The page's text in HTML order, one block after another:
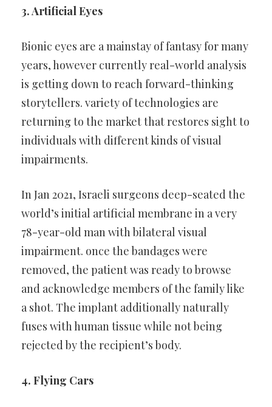
3. Artificial Eyes
Bionic eyes are a mainstay of fantasy for many
years, however currently real-world analysis
is getting down to reach forward-thinking
storytellers. variety of technologies are
returning to the market thatrestores sight to
individuals with different kinds of visual
impairments.
In Jan 2021, Israeli surgeons deep-seated the
world’s initial artificial membrane in a very
78-year-old man with bilateral visual
impairment. once the bandages were
removed, the patient was ready to browse
and acknowledge members of the family like
a shot. The implant additionally naturally
fuses with human tissue while not being
rejected by the recipient’s body.
4. Flying Cars